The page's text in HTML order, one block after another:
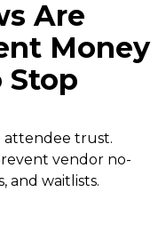
Are
Money
Stop
attendee trust.
vendor no-
and waitlists.